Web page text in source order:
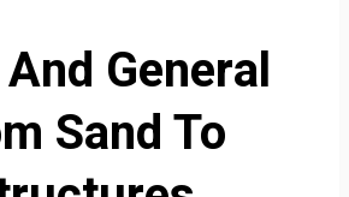
General
Sand To